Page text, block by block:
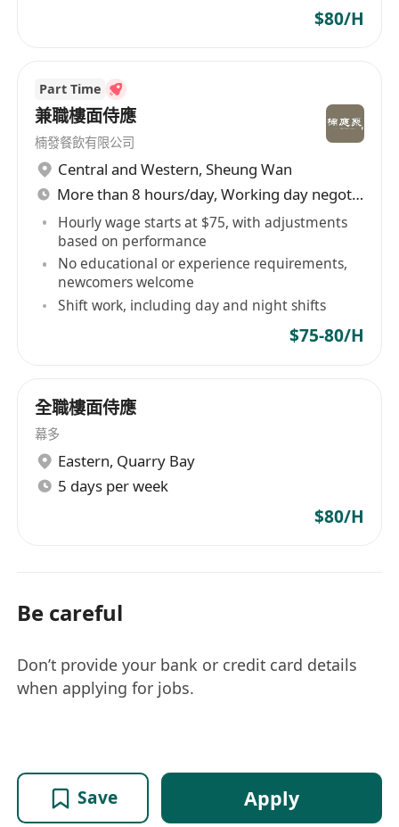
$80/H
Part Time
兼職樓面侍應
楠發餐飲有限公司
Central and Western, Sheung Wan
More than 8 hours/day, Working day negotiable
Hourly wage starts at $75, with adjustments
based on performance
No educational or experience requirements,
newcomers welcome
Shift work, including day and night shifts
$75-80/H
全職樓面侍應
幕多
Eastern, Quarry Bay
5 days per week
$80/H
Be careful
Don’t provide your bank or credit card details
when applying for jobs.
Save Apply